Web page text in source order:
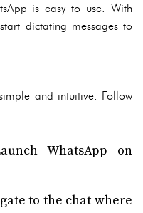
is easy to use. With
dictating messages to
and intuitive. Follow
WhatsApp on
to the chat where